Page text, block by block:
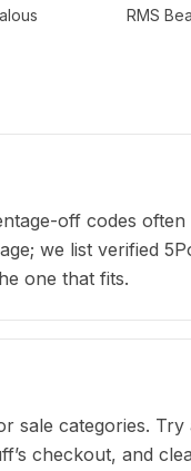
RMS
off codes often
we list verified
one that fits.
sale categories.
checkout, and